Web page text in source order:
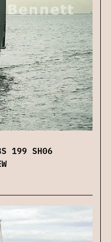
199 SH06